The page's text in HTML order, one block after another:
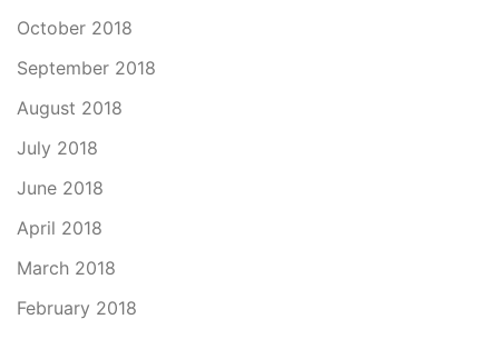
October 2018
September 2018
August 2018
July 2018
June 2018
April 2018
March 2018
February 2018